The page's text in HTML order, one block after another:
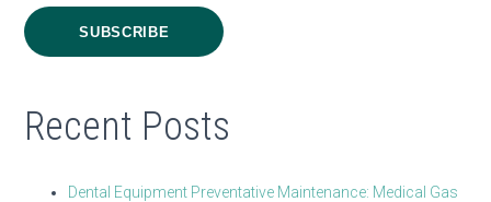
Recent Posts
Dental Equipment Preventative Maintenance: Medical Gas